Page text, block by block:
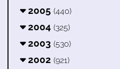
2005 (440)
2004 (325)
2003 (530)
2002 (921)